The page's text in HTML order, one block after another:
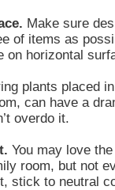
Make sure
of items as
on horizontal
plants placed
can have a
overdo it.
You may love
room, but not
stick to neutral